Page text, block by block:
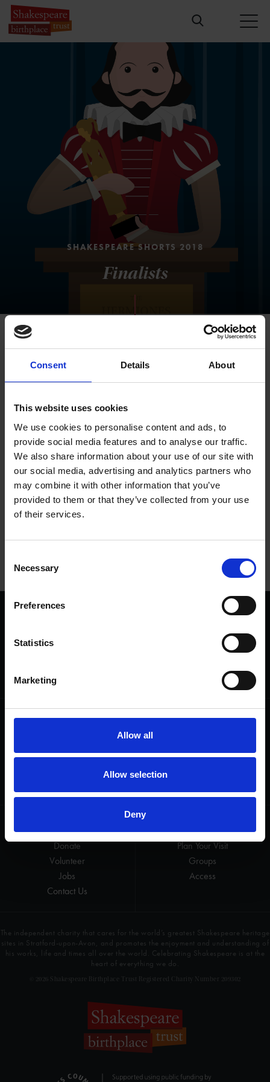
Consent Details About
This website uses cookies
We use cookies to personalise content and ads, to
provide social media features and to analyse our traffic.
We also share information about your use of our site with
our social media, advertising and analytics partners who
may combine it with other information that you’ve
provided to them or that they’ve collected from your use
of their services.
Selection
Necessary
Preferences
Statistics
Marketing
Allow all
Allow selection
Deny
SHAKESPEARE SHORTS 2018
Finalists
Plan Your Visit
Groups
Access
Donate
Volunteer
Jobs
Contact Us
Useful
Research
Follow us
Instagram
Help us keep Shakespeare's story alive
The independent charity that cares for the world’s greatest Shakespeare heritage
sites in Stratford-upon-Avon, and promotes the enjoyment and understanding of
his works, life and times all over the world. Celebrating Shakespeare is at the
heart of everything we do.
© 2026 Shakespeare Birthplace Trust Registered Charity Number 209302